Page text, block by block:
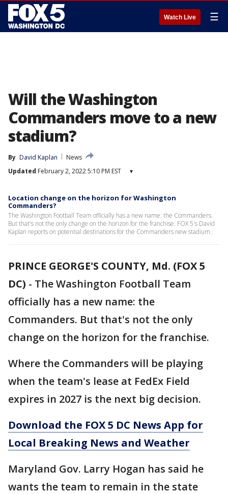
Watch Live ☰
Will the Washington
Commanders move to a new
stadium?
By David Kaplan
News
Updated February 2, 2022 5:10 PM EST ▾
Location change on the horizon for Washington
Commanders?
The Washington Football Team officially has a new name: the Commanders.
But that's not the only change on the horizon for the franchise. FOX 5's David
Kaplan reports on potential destinations for the Commanders new stadium.
PRINCE GEORGE'S COUNTY, Md. (FOX 5
DC) - The Washington Football Team
officially has a new name: the
Commanders. But that's not the only
change on the horizon for the franchise.
Where the Commanders will be playing
when the team's lease at FedEx Field
expires in 2027 is the next big decision.
Download the FOX 5 DC News App for
Local Breaking News and Weather
Maryland Gov. Larry Hogan has said he
wants the team to remain in the state